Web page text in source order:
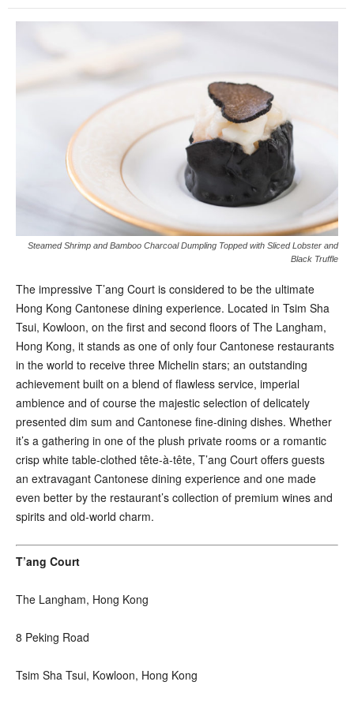
Steamed Shrimp and Bamboo Charcoal Dumpling Topped with Sliced Lobster and
Black Truffle
The impressive T’ang Court is considered to be the ultimate
Hong Kong Cantonese dining experience. Located in Tsim Sha
Tsui, Kowloon, on the first and second floors of The Langham,
Hong Kong, it stands as one of only four Cantonese restaurants
in the world to receive three Michelin stars; an outstanding
achievement built on a blend of flawless service, imperial
ambience and of course the majestic selection of delicately
presented dim sum and Cantonese fine-dining dishes. Whether
it’s a gathering in one of the plush private rooms or a romantic
crisp white table-clothed tête-à-tête, T’ang Court offers guests
an extravagant Cantonese dining experience and one made
even better by the restaurant’s collection of premium wines and
spirits and old-world charm.
T’ang Court
The Langham, Hong Kong
8 Peking Road
Tsim Sha Tsui, Kowloon, Hong Kong